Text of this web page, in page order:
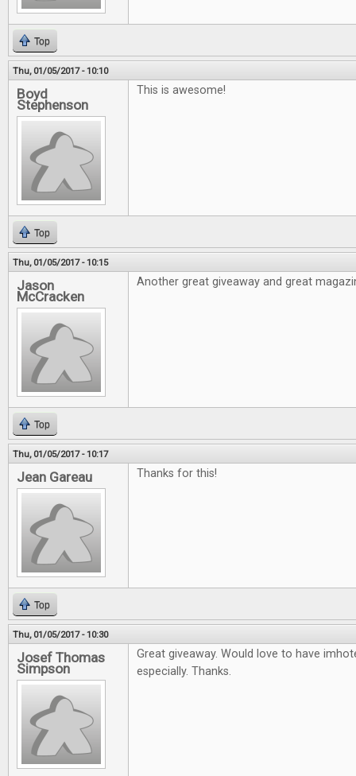
Top
Thu, 01/05/2017 - 10:10
Boyd
Stephenson
This is awesome!
Top
Thu, 01/05/2017 - 10:15
Jason
McCracken
Another great giveaway and great
Top
Thu, 01/05/2017 - 10:17
Jean Gareau Thanks for this!
Top
Thu, 01/05/2017 - 10:30
Josef Thomas
Simpson
Great giveaway. Would love to have
especially. Thanks.